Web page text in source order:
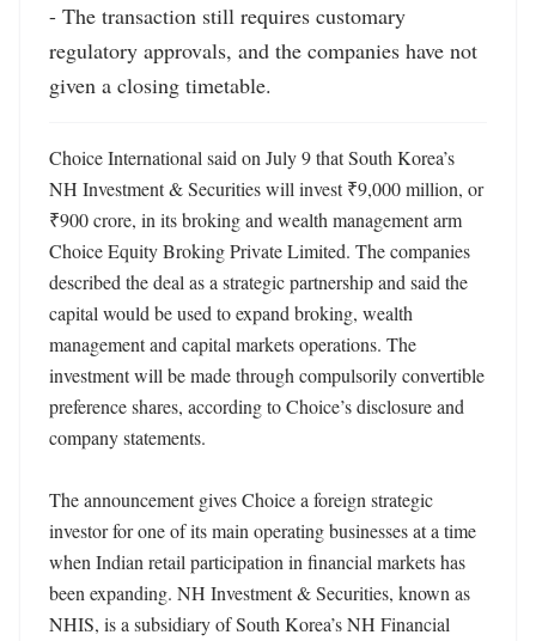
- The transaction still requires customary
regulatory approvals, and the companies have not
given a closing timetable.
Choice International said on July 9 that South Korea’s
NH Investment & Securities will invest ₹9,000 million, or
₹900 crore, in its broking and wealth management arm
Choice Equity Broking Private Limited. The companies
described the deal as a strategic partnership and said the
capital would be used to expand broking, wealth
management and capital markets operations. The
investment will be made through compulsorily convertible
preference shares, according to Choice’s disclosure and
company statements.
The announcement gives Choice a foreign strategic
investor for one of its main operating businesses at a time
when Indian retail participation in financial markets has
been expanding. NH Investment & Securities, known as
NHIS, is a subsidiary of South Korea’s NH Financial